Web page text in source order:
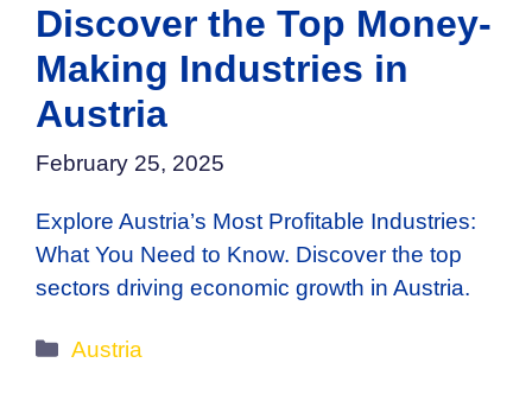
Discover the Top Money-
Making Industries in
Austria
February 25, 2025
Explore Austria’s Most Profitable Industries:
What You Need to Know. Discover the top
sectors driving economic growth in Austria.
Categories
Austria